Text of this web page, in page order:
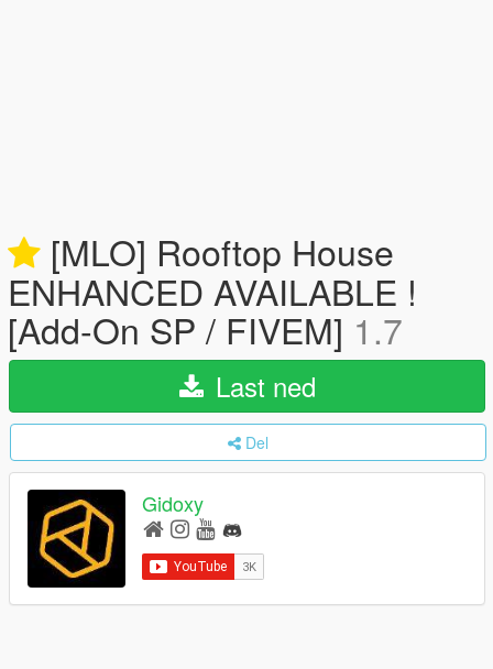
[MLO] Rooftop House
ENHANCED AVAILABLE !
[Add-On SP / FIVEM] 1.7
Last ned
Del
Gidoxy